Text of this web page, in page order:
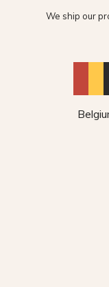
We ship our